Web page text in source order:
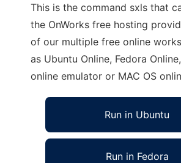
This is the command sxls that
the OnWorks free hosting
of our multiple free online
as Ubuntu Online, Fedora
online emulator or MAC OS
Run in Ubuntu
Run in Fedora